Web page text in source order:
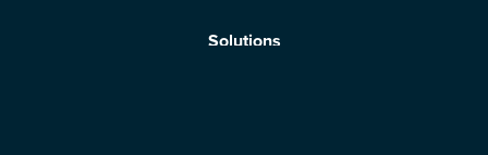
Solutions